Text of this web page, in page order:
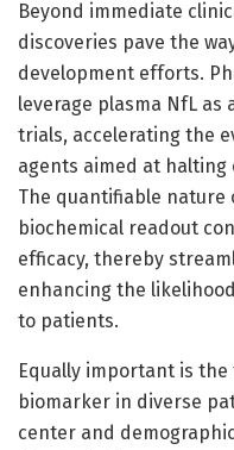
Beyond immediate
discoveries pave the
development efforts.
leverage plasma NfL
trials, accelerating the
agents aimed at halting
The quantifiable nature
biochemical readout
efficacy, thereby
enhancing the
to patients.
Equally important is
biomarker in diverse
center and